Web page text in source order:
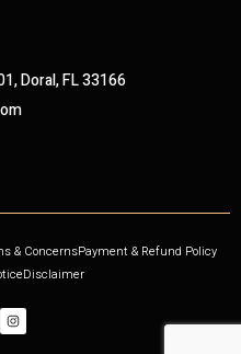
Doral, FL 33166
& ConcernsPayment & Refund Policy
Disclaimer